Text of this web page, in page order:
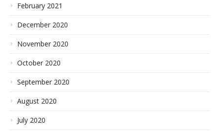
February 2021
December 2020
November 2020
October 2020
September 2020
August 2020
July 2020